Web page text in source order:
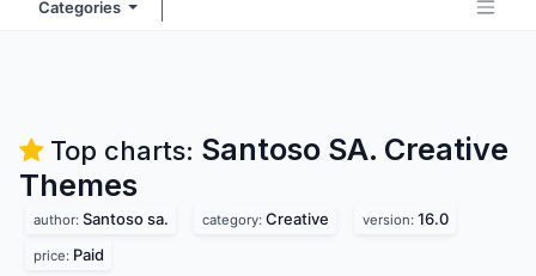
Categories
Top charts: Santoso SA. Creative
Themes
author: Santoso sa. category: Creative version: 16.0
price: Paid